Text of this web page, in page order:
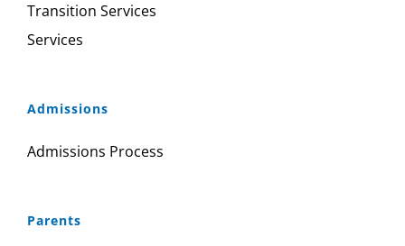
Transition Services
Services
Admissions
Admissions Process
Parents